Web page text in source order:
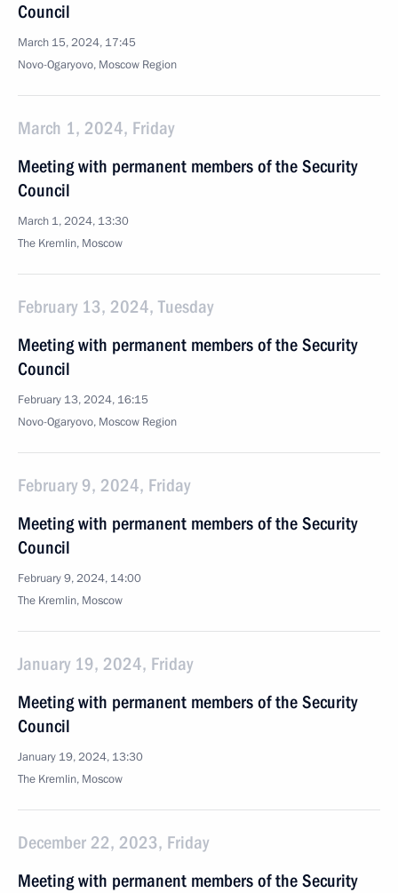
Council
March 15, 2024, 17:45
Novo-Ogaryovo, Moscow Region
March 1, 2024, Friday
Meeting with permanent members of the Security
Council
March 1, 2024, 13:30
The Kremlin, Moscow
February 13, 2024, Tuesday
Meeting with permanent members of the Security
Council
February 13, 2024, 16:15
Novo-Ogaryovo, Moscow Region
February 9, 2024, Friday
Meeting with permanent members of the Security
Council
February 9, 2024, 14:00
The Kremlin, Moscow
January 19, 2024, Friday
Meeting with permanent members of the Security
Council
January 19, 2024, 13:30
The Kremlin, Moscow
December 22, 2023, Friday
Meeting with permanent members of the Security